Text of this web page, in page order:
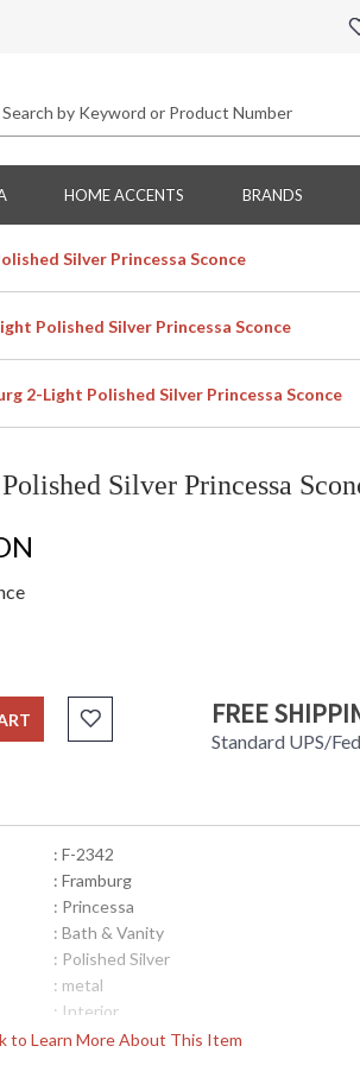
HOME ACCENTS BRANDS
Silver Princessa Sconce
Polished Silver Princessa Sconce
2-Light Polished Silver Princessa Sconce
Silver Princessa
FREE
Standard UPS/
to Learn More About This Item
: F-2342
: Framburg
: Princessa
: Bath & Vanity
: Polished Silver
: metal
: Interior
: 5